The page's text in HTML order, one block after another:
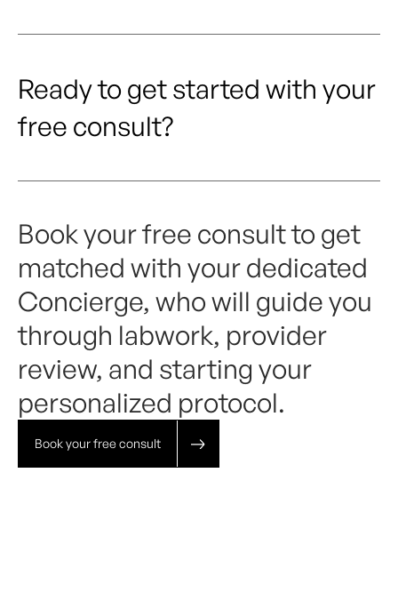
Ready to get started with your
free consult?
Book your free consult to get
matched with your dedicated
Concierge, who will guide you
through labwork, provider
review, and starting your
personalized protocol.
Book your free consult